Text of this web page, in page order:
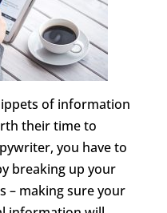
of information
their time to
you have to
breaking up your
– making sure your